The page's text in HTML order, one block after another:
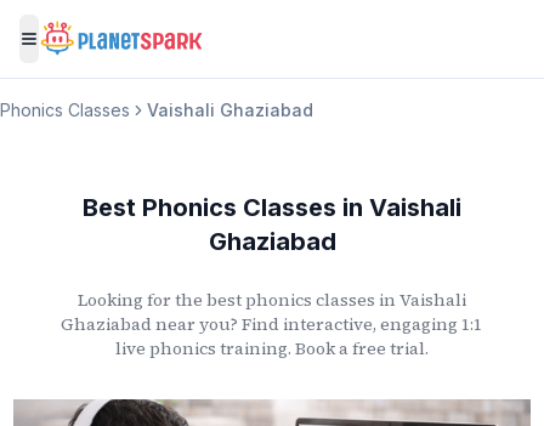
Toggle menu
Phonics Classes Vaishali Ghaziabad
Best Phonics Classes in Vaishali
Ghaziabad
Looking for the best phonics classes in Vaishali
Ghaziabadnear you? Find interactive, engaging 1:1
live phonics training. Book a free trial.